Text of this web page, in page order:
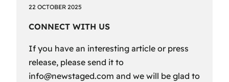
22 OCTOBER 2025
CONNECT WITH US
If you have an interesting article or press
release, please send it to
info@newstaged.com and we will be glad to